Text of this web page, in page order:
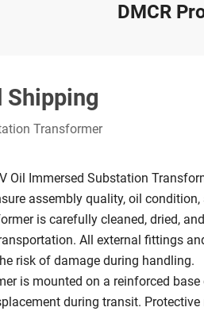
DMCR
Shipping
Transformer
Oil Immersed Substation
assembly quality, oil condition,
is carefully cleaned, dried,
All external fittings
risk of damage during handling.
is mounted on a reinforced
during transit.